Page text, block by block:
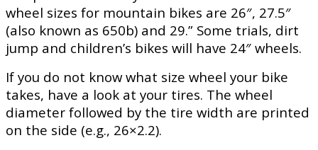
wheel sizes for mountain bikes are 26″, 27.5″
(also known as 650b) and 29.” Some trials, dirt
jump and children’s bikes will have 24″ wheels.
If you do not know what size wheel your bike
takes, have a look at your tires. The wheel
diameter followed by the tire width are printed
on the side (e.g., 26×2.2).